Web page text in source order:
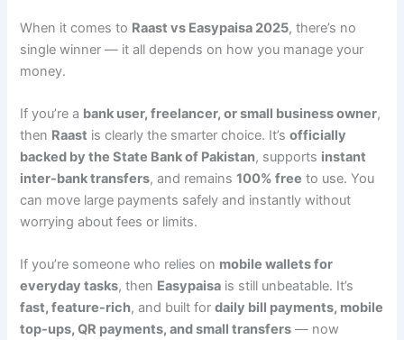
When it comes to Raast vs Easypaisa 2025, there’s no
single winner — it all depends on how you manage your
money.
If you’re a bank user, freelancer, or small business owner,
then Raast is clearly the smarter choice. It’sofficially
backed by the State Bank of Pakistan, supports instant
inter-bank transfers, and remains100% free to use. You
can move large payments safely and instantly without
worrying about fees or limits.
If you’re someone who relies on mobile wallets for
everyday tasks, then Easypaisa is still unbeatable. It’s
fast, feature-rich, and built fordaily bill payments, mobile
top-ups, QR payments, and small transfers — now